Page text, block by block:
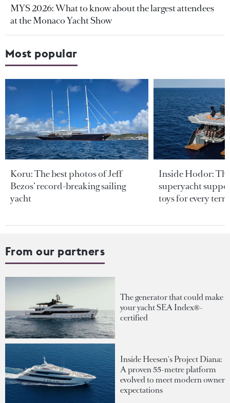
MYS 2026: What to know about the largest attendees
at the Monaco Yacht Show
Most popular
Koru: The best photos of Jeff
Bezos’ record-breaking sailing
yacht
Inside Hodor:
superyacht
toys for every
From our partners
The generator that could make
your yacht SEA Index®-
certified
Inside Heesen's Project Diana:
A proven 55-metre platform
evolved to meet modern owner
expectations